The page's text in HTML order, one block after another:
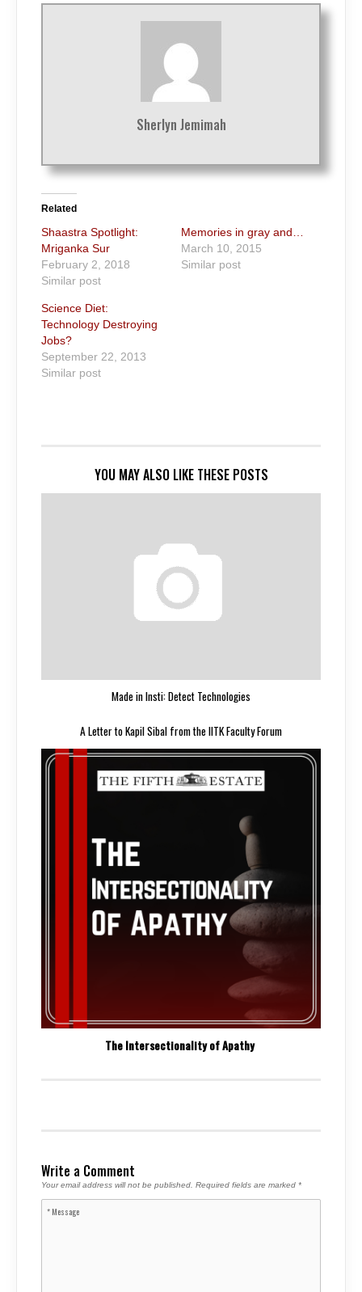
Sherlyn Jemimah
Related
Shaastra Spotlight:
Mriganka Sur
February 2, 2018
Similar post
Memories in gray and…
March 10, 2015
Similar post
Science Diet:
Technology Destroying
Jobs?
September 22, 2013
Similar post
YOU MAY ALSO LIKE THESE POSTS
Made in Insti: Detect Technologies
A Letter to Kapil Sibal from the IITK Faculty Forum
The Intersectionality of Apathy
Write a Comment
Your email address will not be published. Required fields are marked *